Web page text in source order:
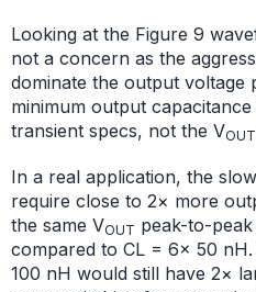
Looking at the Figure 9
not a concern as the
dominate the output voltage
minimum output
transient specs, not the VOUT
In a real application, the
require close to 2× more
the same VOUT peak-to-
compared to CL = 6× 50
100 nH would still have 2×